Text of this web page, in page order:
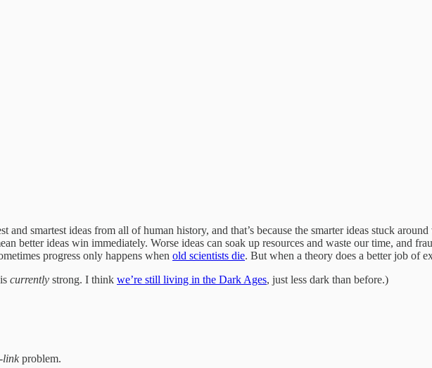
smartest ideas from all of human history, and that’s because the smarter ideas stuck
better ideas win immediately. Worse ideas can soak up resources and waste our time, and
progress only happens when old scientists die. But when a theory does a better job of
currently strong. I think we’re still living in the Dark Ages, just less dark than before.)
linkproblem.